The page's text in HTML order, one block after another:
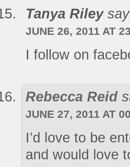
Tanya Riley
JUNE 26, 2011 AT
I follow on
Rebecca Reid
JUNE 27, 2011 AT
I’d love to be
and would love